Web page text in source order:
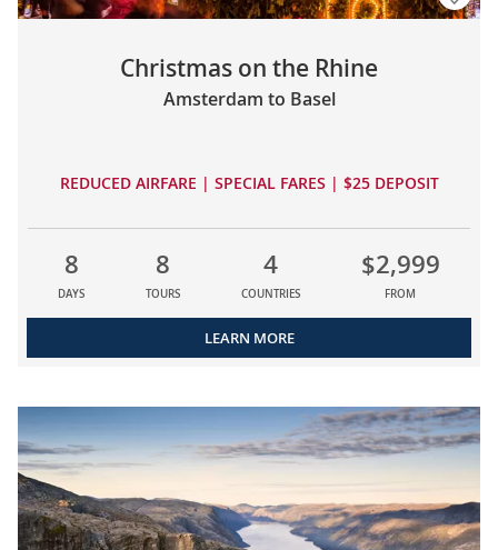
Christmas on the Rhine
Amsterdam to Basel
REDUCED AIRFARE | SPECIAL FARES | $25 DEPOSIT
8
DAYS
8
TOURS
4
COUNTRIES
$2,999
FROM
LEARN MORE